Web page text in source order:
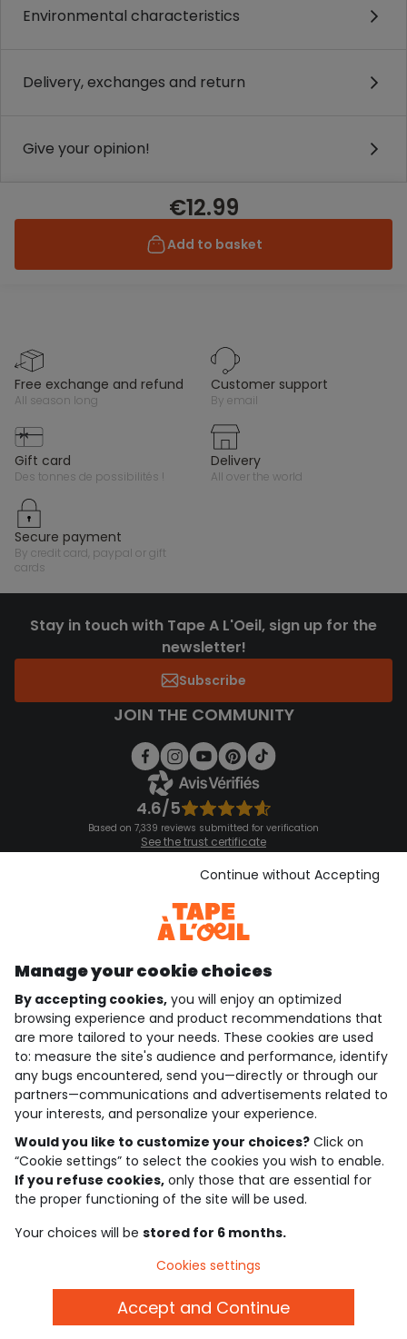
Environmental characteristics
Delivery, exchanges and return
Give your opinion!
€12.99
Add to basket
free exchange and refund
all season long
customer support
by email
gift card
des tonnes de possibilités !
delivery
all over the world
secure payment
by credit card, paypal or gift
cards
Stay in touch with Tape A L'Oeil, sign up for the
newsletter!
Subscribe
JOIN THE COMMUNITY
4.6/5
Based on 7,339 reviews submitted for verification
See the trust certificate
See the terms and conditions
Download our application
Discover our application
who are we?
need help ?
loyalty club
our catalogue
Use and sales terms
Personal data policy
Cookies and personal data
Manage your cookie choices
By accepting cookies, you will enjoy an optimized
browsing experience and product recommendations that
are more tailored to your needs. These cookies are used
to: measure the site's audience and performance, identify
any bugs encountered, send you—directly or through our
partners—communications and advertisements related to
your interests, and personalize your experience.
Would you like to customize your choices? Click on
“Cookie settings” to select the cookies you wish to enable.
If you refuse cookies, only those that are essential for
the proper functioning of the site will be used.
Your choices will be stored for 6 months.
Continue without Accepting
Cookies settings
Accept and Continue